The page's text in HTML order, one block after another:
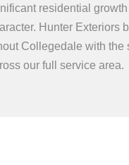
residential
Hunter Exteriors
Collegedale with the
our full service area.